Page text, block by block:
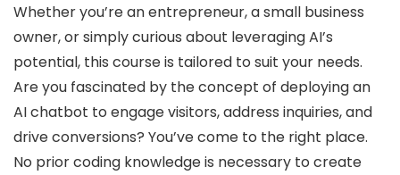
Whether you’re an entrepreneur, a small business
owner, or simply curious about leveraging AI’s
potential, this course is tailored to suit your needs.
Are you fascinated by the concept of deploying an
AI chatbot to engage visitors, address inquiries, and
drive conversions? You’ve come to the right place.
No prior coding knowledge is necessary to create